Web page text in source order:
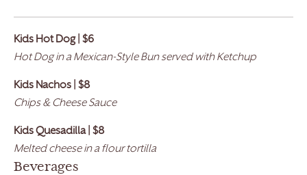
Kids Hot Dog | $6
Hot Dog in a Mexican-Style Bun served with Ketchup
Kids Nachos | $8
Chips & Cheese Sauce
Kids Quesadilla | $8
Melted cheese in a flour tortilla
Beverages